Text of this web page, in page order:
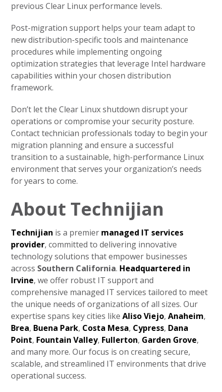
previous Clear Linux performance levels.
Post-migration support helps your team adapt to
new distribution-specific tools and maintenance
procedures while implementing ongoing
optimization strategies that leverage Intel hardware
capabilities within your chosen distribution
framework.
Don’t let the Clear Linux shutdown disrupt your
operations or compromise your security posture.
Contact technician professionals today to begin your
migration planning and ensure a successful
transition to a sustainable, high-performance Linux
environment that serves your organization’s needs
for years to come.
About Technijian
Technijian is a premier managed IT services
provider, committed to delivering innovative
technology solutions that empower businesses
across Southern California. Headquartered in
Irvine, we offer robust IT support and
comprehensive managed IT services tailored to meet
the unique needs of organizations of all sizes. Our
expertise spans key cities likeAliso Viejo,Anaheim,
Brea, Buena Park, Costa Mesa, Cypress, Dana
Point, Fountain Valley, Fullerton, Garden Grove,
and many more. Our focus is on creating secure,
scalable, and streamlined IT environments that drive
operational success.